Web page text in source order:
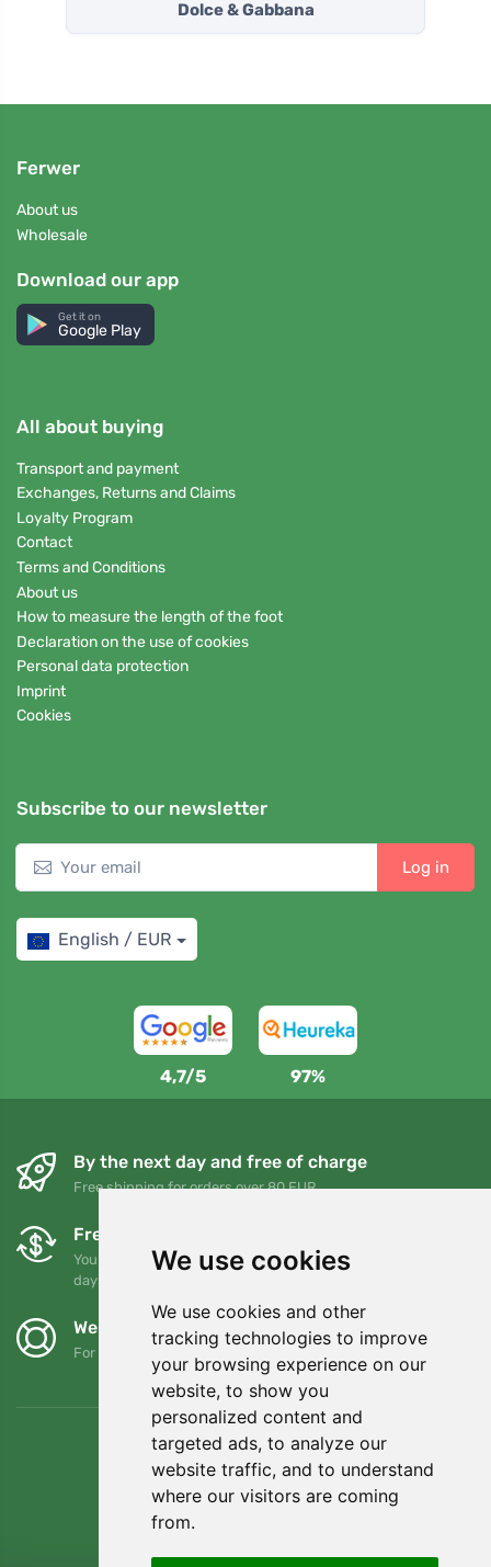
We use cookies
We use cookies and other
tracking technologies to improve
your browsing experience on our
website, to show you
personalized content and
targeted ads, to analyze our
website traffic, and to understand
where our visitors are coming
from.
Dolce & Gabbana
Ferwer
About us
Wholesale
Download our app
Get it on
Google Play
All about buying
Transport and payment
Exchanges, Returns and Claims
Loyalty Program
Contact
Terms and Conditions
About us
How to measure the length of the foot
Declaration on the use of cookies
Personal data protection
Imprint
Cookies
Subscribe to our newsletter
Log in
English / EUR
4,7/5 97%
By the next day and free of charge
Free shipping for orders over 80 EUR
Free exchanges and returns
You can return or exchange your order at any time within 90
days
We support Trees.org
For every order we plant a tree! Read more About us